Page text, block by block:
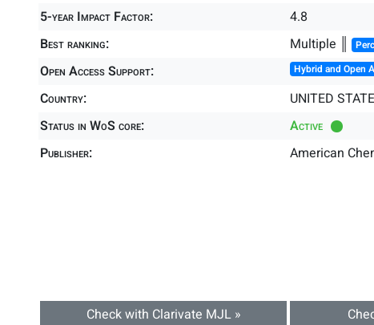
5-year Impact Factor:
4.8
Best ranking:
Multiple ║
Open Access Support: Hybrid and Open
Country:
UNITED
Status in WoS core:
Active
Publisher:
American
Check with Clarivate MJL »